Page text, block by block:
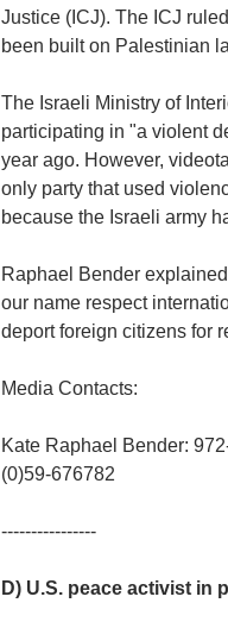
Justice (ICJ). The ICJ
been built on Palestinian
The Israeli Ministry of
participating in "a violent
year ago. However,
only party that used
because the Israeli army
Raphael Bender
our name respect
deport foreign citizens for
Media Contacts:
Kate Raphael Bender:
(0)59-676782
----------------
D) U.S. peace activist in